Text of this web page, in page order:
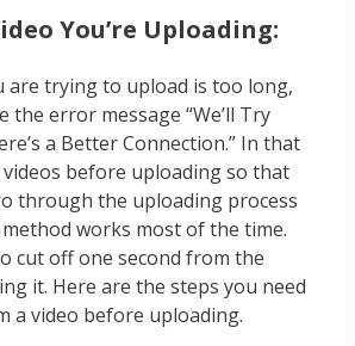
You’re Uploading:
are trying to upload is too long,
the error message “We’ll Try
a Better Connection.” In that
before uploading so that
through the uploading process
works most of the time.
cut off one second from the
it. Here are the steps you need
a video before uploading.